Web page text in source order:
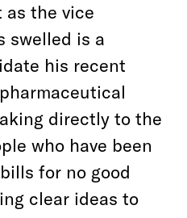
as the vice
swelled is a
his recent
directly to the
who have been
for no good
clear ideas to